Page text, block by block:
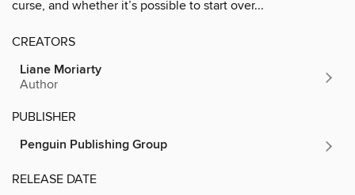
curse, and whether it’s possible to start over...
CREATORS
Liane Moriarty
Author
PUBLISHER
Penguin Publishing Group
RELEASE DATE